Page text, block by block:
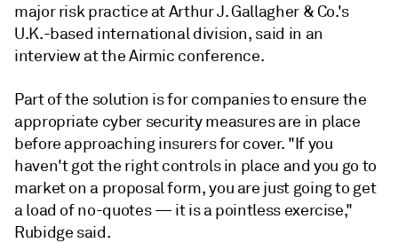
major risk practice at Arthur J. Gallagher & Co.'s
U.K.-based international division, said in an
interview at the Airmic conference.
Part of the solution is for companies to ensure the
appropriate cyber security measures are in place
before approaching insurers for cover. "If you
haven't got the right controls in place and you go to
market on a proposal form, you are just going to get
a load of no-quotes — it is a pointless exercise,"
Rubidge said.